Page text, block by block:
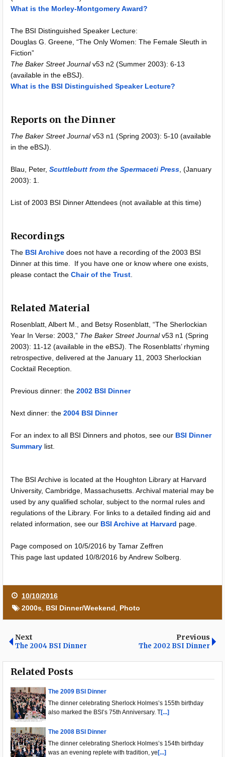
What is the Morley-Montgomery Award?
The BSI Distinguished Speaker Lecture:
Douglas G. Greene, “The Only Women: The Female Sleuth in
Fiction”
The Baker Street Journalv53 n2 (Summer 2003): 6-13
(available in the eBSJ).
What is the BSI Distinguished Speaker Lecture?
Reports on the Dinner
The Baker Street Journalv53 n1 (Spring 2003): 5-10 (available
in the eBSJ).
Blau, Peter, Scuttlebutt from the Spermaceti Press, (January
2003): 1.
List of 2003 BSI Dinner Attendees (not available at this time)
Recordings
The BSI Archive does not have a recording of the 2003 BSI
Dinner at this time. If you have one or know where one exists,
please contact the Chair of the Trust.
Related Material
Rosenblatt, Albert M., and Betsy Rosenblatt, “The Sherlockian
Year In Verse: 2003,” The Baker Street Journalv53 n1 (Spring
2003): 11-12 (available in the eBSJ). The Rosenblatts’ rhyming
retrospective, delivered at the January 11, 2003 Sherlockian
Cocktail Reception.
Previous dinner: the 2002 BSI Dinner
Next dinner: the 2004 BSI Dinner
For an index to all BSI Dinners and photos, see our BSI Dinner
Summary list.
The BSI Archive is located at the Houghton Library at Harvard
University, Cambridge, Massachusetts. Archival material may be
used by any qualified scholar, subject to the normal rules and
regulations of the Library. For links to a detailed finding aid and
related information, see our BSI Archive at Harvard page.
Page composed on 10/5/2016 by Tamar Zeffren
This page last updated 10/8/2016 by Andrew Solberg.
10/10/2016
2000s, BSI Dinner/Weekend, Photo
Next
The 2004 BSI Dinner
Previous
The 2002 BSI Dinner
Related Posts
The 2009 BSI Dinner
The dinner celebrating Sherlock Holmes’s 155th birthday
also marked the BSI’s 75th Anniversary. T[...]
The 2008 BSI Dinner
The dinner celebrating Sherlock Holmes’s 154th birthday
was an evening replete with tradition, ye [...]